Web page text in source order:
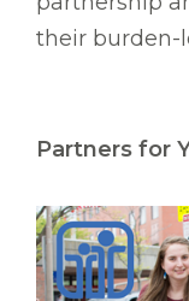
their burden-
Partners for